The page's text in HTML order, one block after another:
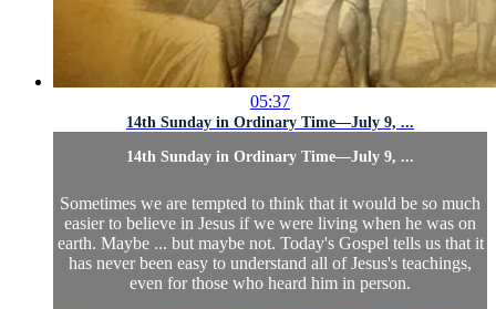
05:37
14th Sunday in Ordinary Time—July 9, ...
14th Sunday in Ordinary Time—July 9, ...
Sometimes we are tempted to think that it would be so much
easier to believe in Jesus if we were living when he was on
earth. Maybe ... but maybe not. Today's Gospel tells us that it
has never been easy to understand all of Jesus's teachings,
even for those who heard him in person.